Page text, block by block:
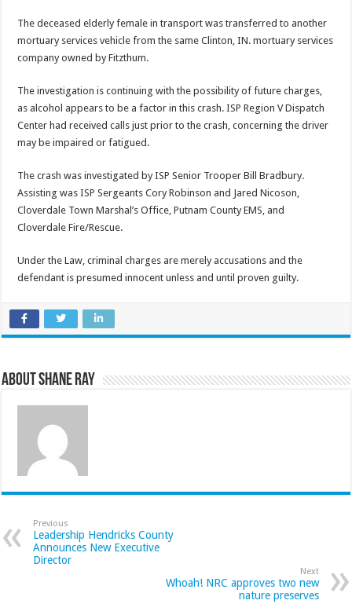
The deceased elderly female in transport was transferred to another
mortuary services vehicle from the same Clinton, IN. mortuary services
company owned by Fitzthum.
The investigation is continuing with the possibility of future charges,
as alcohol appears to be a factor in this crash. ISP Region V Dispatch
Center had received calls just prior to the crash, concerning the driver
may be impaired or fatigued.
The crash was investigated by ISP Senior Trooper Bill Bradbury.
Assisting was ISP Sergeants Cory Robinson and Jared Nicoson,
Cloverdale Town Marshal’s Office, Putnam County EMS, and
Cloverdale Fire/Rescue.
Under the Law, criminal charges are merely accusations and the
defendant is presumed innocent unless and until proven guilty.
About Shane Ray
Previous
Leadership Hendricks County
Announces New Executive
Director
Next
Whoah! NRC approves two new
nature preserves